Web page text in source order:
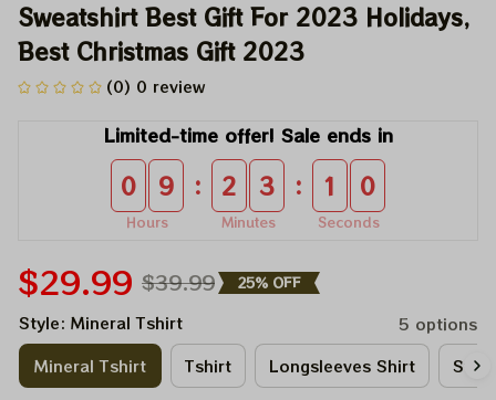
Sweatshirt Best Gift For 2023 Holidays,
Best Christmas Gift 2023
(0) 0 review
Limited-time offer! Sale ends in
0 9
Hours
: 2 3
Minutes
: 1 0
Seconds
$29.99 $39.99 25% OFF
Style: Mineral Tshirt
5 options
Mineral Tshirt
Tshirt Longsleeves Shirt